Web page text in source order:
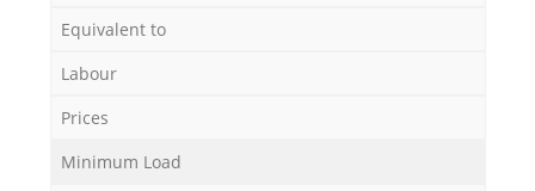
Equivalent to
Labour
Prices
Minimum Load